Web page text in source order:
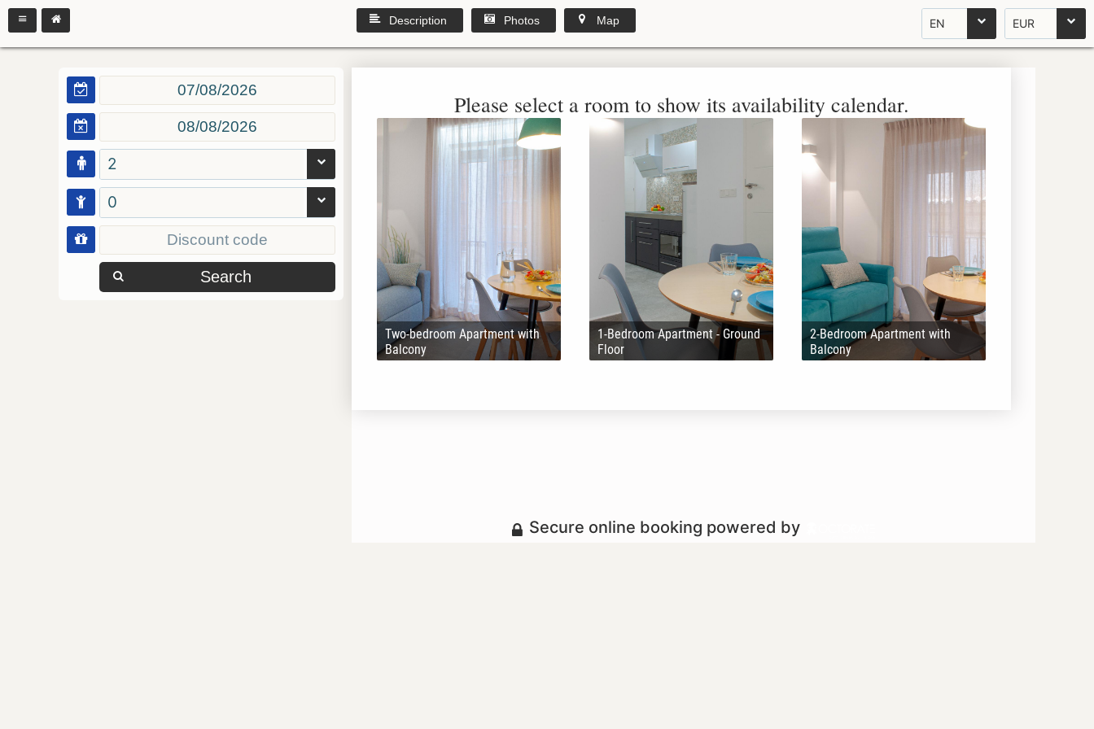
EN EUR
Description Photos Map
2
0
Search
Please select a room to show its availability calendar.
Two-bedroom Apartment with
Balcony
1-Bedroom Apartment - Ground
Floor
2-Bedroom Apartment with
Balcony
Secure online booking powered by